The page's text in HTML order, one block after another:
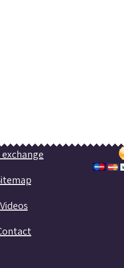
exchange
Videos